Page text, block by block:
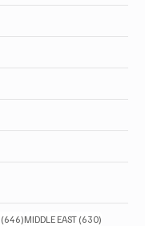
(646)646 posts
MIDDLE EAST (630)